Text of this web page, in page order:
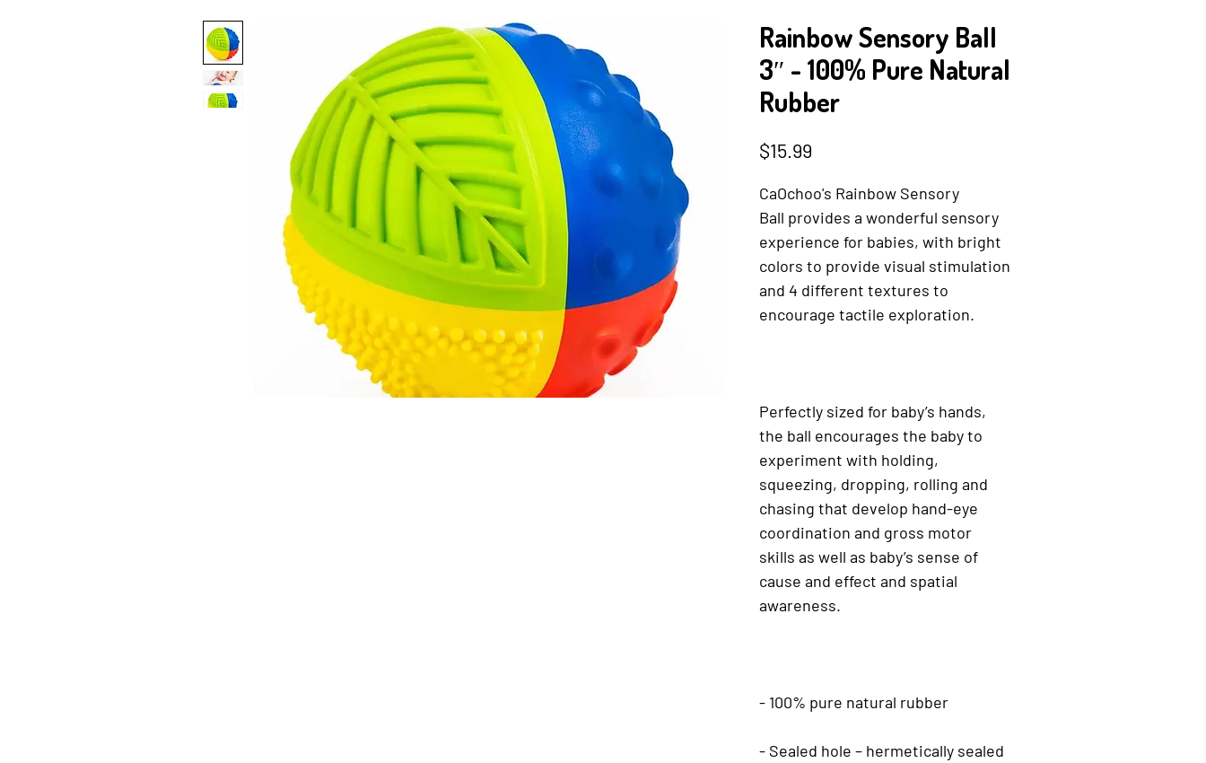
Rainbow Sensory Ball
3″ - 100% Pure Natural
Rubber
$15.99
CaOchoo's Rainbow Sensory
Ball provides a wonderful sensory
experience for babies, with bright
colors to provide visual stimulation
and 4 different textures to
encourage tactile exploration.
Perfectly sized for baby’s hands,
the ball encourages the baby to
experiment with holding,
squeezing, dropping, rolling and
chasing that develop hand-eye
coordination and gross motor
skills as well as baby’s sense of
cause and effect and spatial
awareness.
- 100% pure natural rubber
- Sealed hole – hermetically sealed